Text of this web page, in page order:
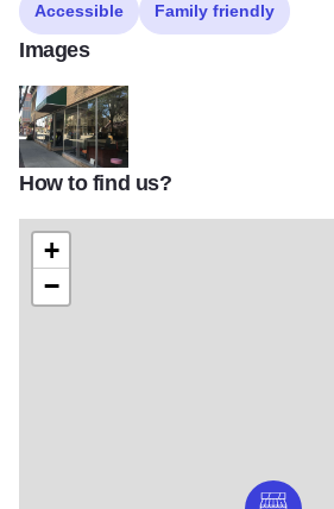
Accessible Family friendly
Images
Wagners ext 4
How to find us?
+
−